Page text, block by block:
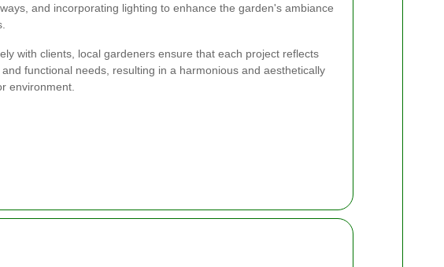
and incorporating lighting to enhance the garden's ambiance
with clients, local gardeners ensure that each project reflects
functional needs, resulting in a harmonious and aesthetically
environment.